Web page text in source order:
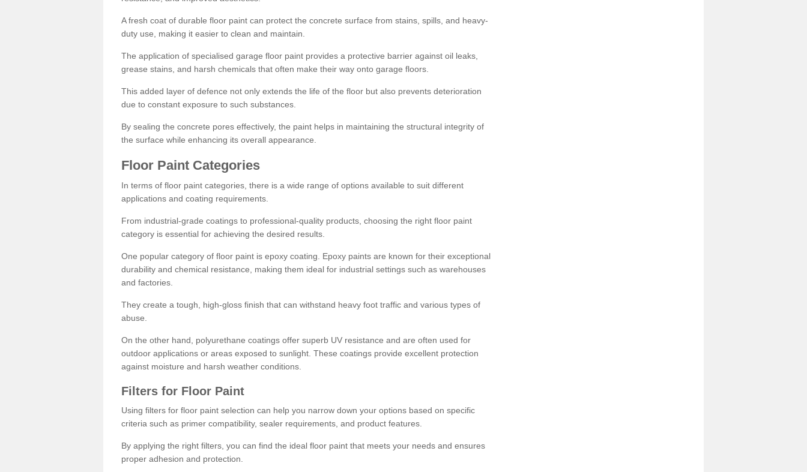
A fresh coat of durable floor paint can protect the concrete surface from stains, spills, and heavy-
duty use, making it easier to clean and maintain.
The application of specialised garage floor paint provides a protective barrier against oil leaks,
grease stains, and harsh chemicals that often make their way onto garage floors.
This added layer of defence not only extends the life of the floor but also prevents deterioration
due to constant exposure to such substances.
By sealing the concrete pores effectively, the paint helps in maintaining the structural integrity of
the surface while enhancing its overall appearance.
Floor Paint Categories
In terms of floor paint categories, there is a wide range of options available to suit different
applications and coating requirements.
From industrial-grade coatings to professional-quality products, choosing the right floor paint
category is essential for achieving the desired results.
One popular category of floor paint is epoxy coating. Epoxy paints are known for their exceptional
durability and chemical resistance, making them ideal for industrial settings such as warehouses
and factories.
They create a tough, high-gloss finish that can withstand heavy foot traffic and various types of
abuse.
On the other hand, polyurethane coatings offer superb UV resistance and are often used for
outdoor applications or areas exposed to sunlight. These coatings provide excellent protection
against moisture and harsh weather conditions.
Filters for Floor Paint
Using filters for floor paint selection can help you narrow down your options based on specific
criteria such as primer compatibility, sealer requirements, and product features.
By applying the right filters, you can find the ideal floor paint that meets your needs and ensures
proper adhesion and protection.